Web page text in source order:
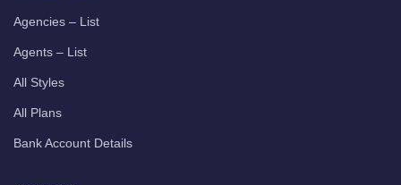
Agencies – List
Agents – List
All Styles
All Plans
Bank Account Details